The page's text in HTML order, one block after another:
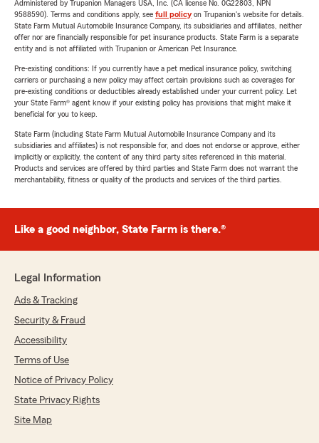
Administered by Trupanion Managers USA, Inc. (CA license No. 0G22803, NPN
9588590). Terms and conditions apply, see full policyon Trupanion's website for details.
State Farm Mutual Automobile Insurance Company, its subsidiaries and affiliates, neither
offer nor are financially responsible for pet insurance products. State Farm is a separate
entity and is not affiliated with Trupanion or American Pet Insurance.
Pre-existing conditions: If you currently have a pet medical insurance policy, switching
carriers or purchasing a new policy may affect certain provisions such as coverages for
pre-existing conditions or deductibles already established under your current policy. Let
your State Farm® agent know if your existing policy has provisions that might make it
beneficial for you to keep.
State Farm (including State Farm Mutual Automobile Insurance Company and its
subsidiaries and affiliates) is not responsible for, and does not endorse or approve, either
implicitly or explicitly, the content of any third party sites referenced in this material.
Products and services are offered by third parties and State Farm does not warrant the
merchantability, fitness or quality of the products and services of the third parties.
Like a good neighbor, State Farm is there.®
Legal Information
Ads & Tracking
Security & Fraud
Accessibility
Terms of Use
Notice of Privacy Policy
State Privacy Rights
Site Map